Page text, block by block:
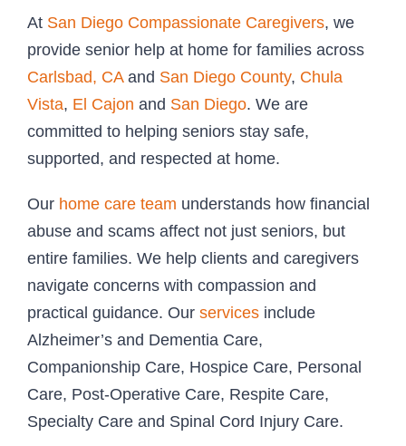
At San Diego Compassionate Caregivers, we
provide senior help at home for families across
Carlsbad, CAand San Diego County, Chula
Vista, El Cajon and San Diego. We are
committed to helping seniors stay safe,
supported, and respected at home.
Our home care team understands how financial
abuse and scams affect not just seniors, but
entire families. We help clients and caregivers
navigate concerns with compassion and
practical guidance. Our servicesinclude
Alzheimer’s and Dementia Care,
Companionship Care, Hospice Care, Personal
Care, Post-Operative Care, Respite Care,
Specialty Care and Spinal Cord Injury Care.